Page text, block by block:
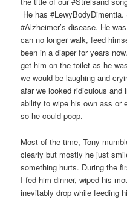
He has
#Alzheimer’s disease. He
can no longer walk, feed
been in a diaper for years
get him on the toilet as he
we would be laughing and
afar we looked ridiculous and
ability to wipe his own ass or
so he could poop.
Most of the time, Tony
clearly but mostly he just
something hurts. During the
I fed him dinner, wiped his
inevitably drop while feeding